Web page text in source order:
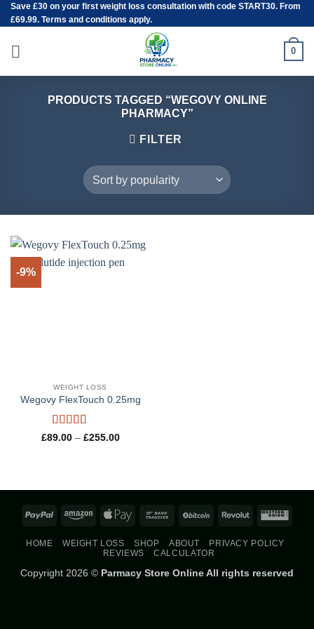
Skip
to
content
Save £30 on your first weight loss consultation with code START30. From
£69.99. Terms and conditions apply.
0
PRODUCTS TAGGED “WEGOVY ONLINE
PHARMACY”
FILTER
-9%
WEIGHT LOSS
Wegovy FlexTouch 0.25mg
Rated 4.8
£89.00 – £255.00Price
PayPal Amazon Apple
Bank
BitCoin Revolut
HOME WEIGHT LOSS SHOP ABOUT
PRIVACY POLICY
REVIEWS
CALCULATOR
Copyright 2026 © Parmacy Store Online All rights reserved